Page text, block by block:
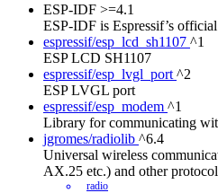
ESP-IDF >=4.1
ESP-IDF is Espressif’s
espressif/esp_lcd_sh1107 ^1
ESP LCD SH1107
espressif/esp_lvgl_port ^2
ESP LVGL port
espressif/esp_modem ^1
Library for communicating
jgromes/radiolib ^6.4
Universal wireless
AX.25 etc.) and other
radio